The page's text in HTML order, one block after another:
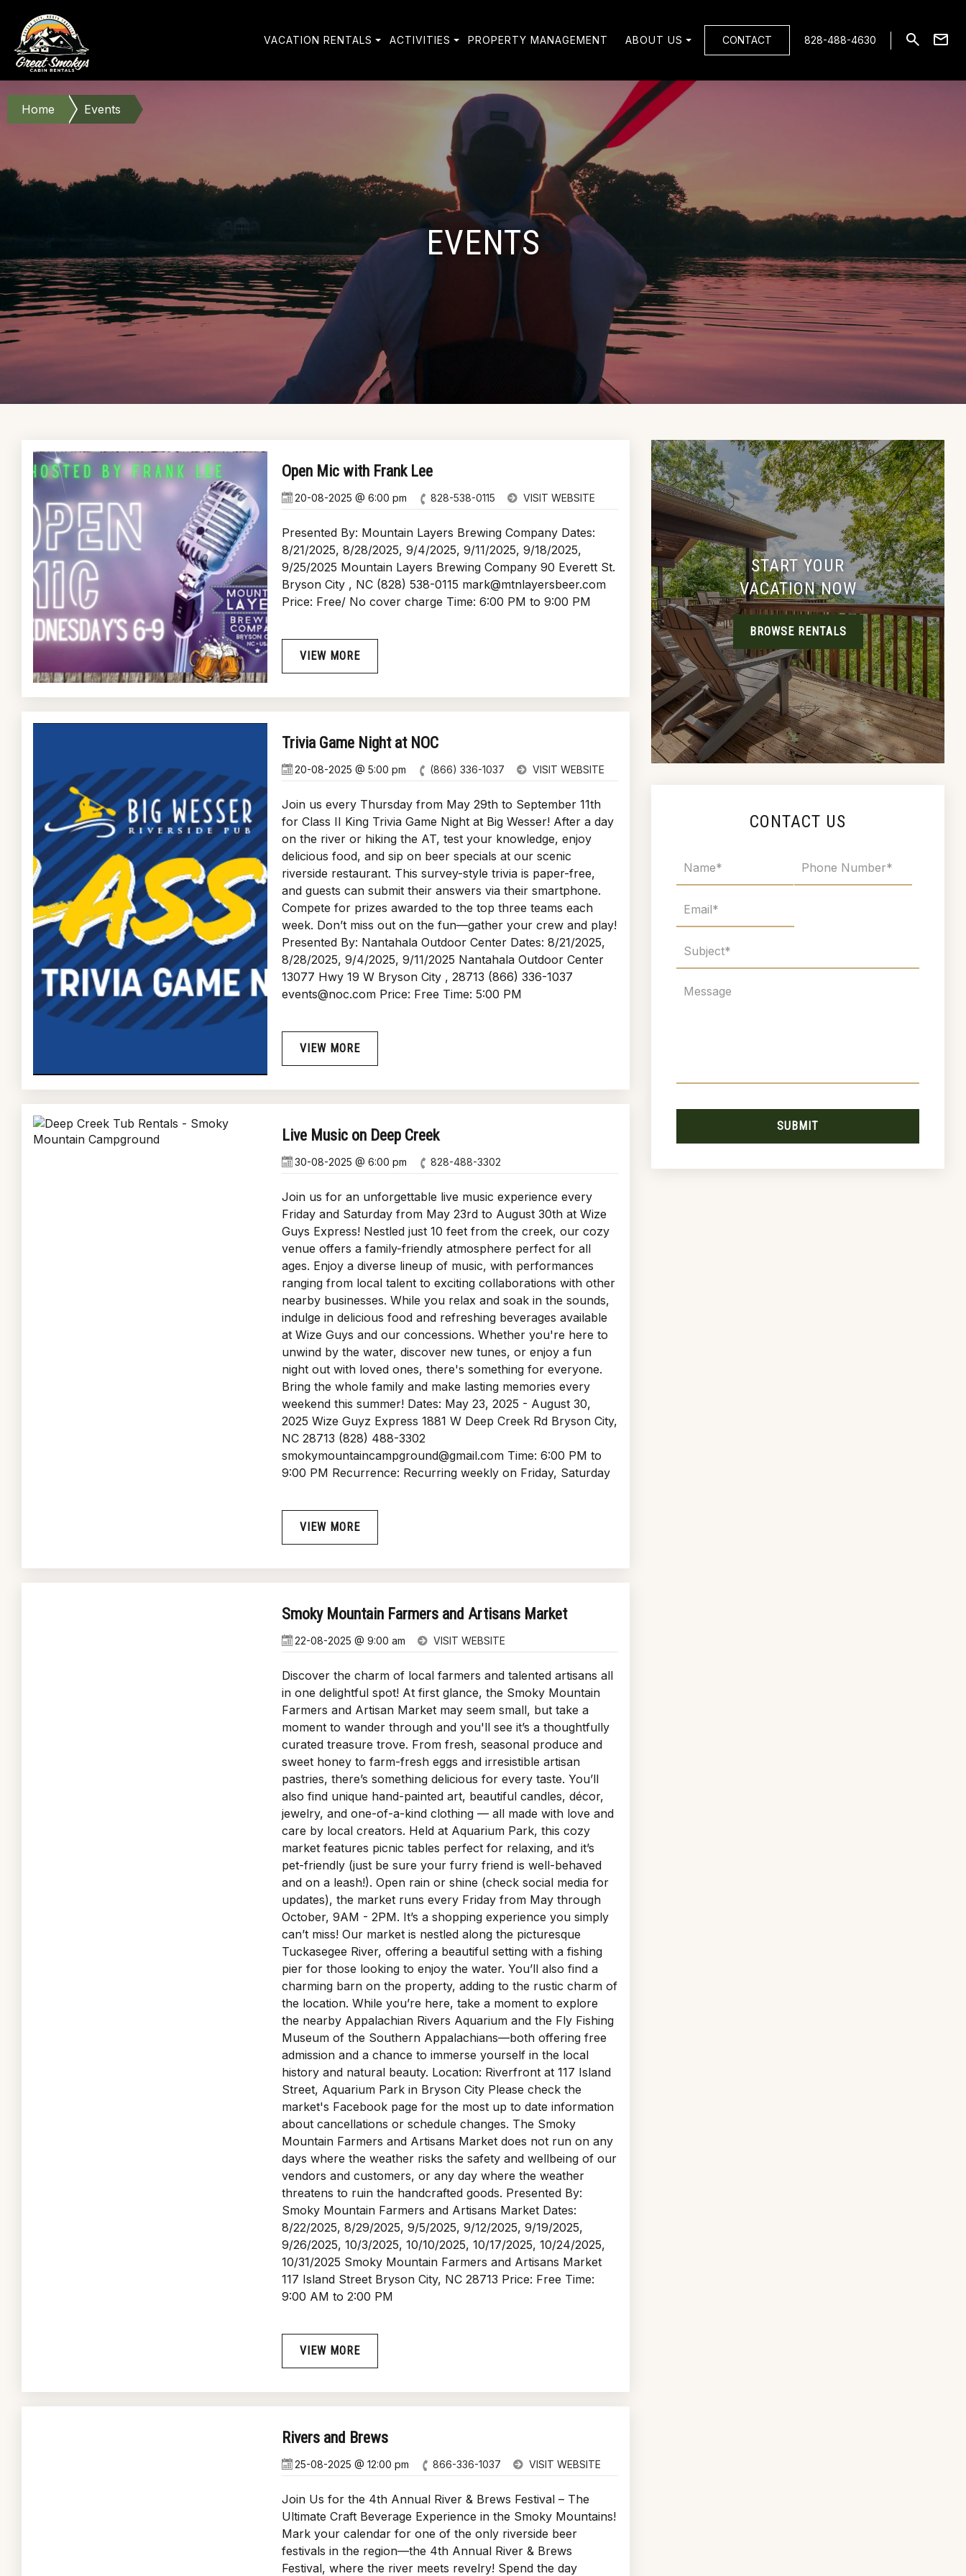
VACATION RENTALS ACTIVITIES PROPERTY MANAGEMENT ABOUT US CONTACT 828-488-4630
EVENTS
Home Events
Open Mic with Frank Lee
20-08-2025 @ 6:00 pm 828-538-0115 VISIT WEBSITE
Presented By: Mountain Layers Brewing Company Dates:
8/21/2025, 8/28/2025, 9/4/2025, 9/11/2025, 9/18/2025,
9/25/2025 Mountain Layers Brewing Company 90 Everett St.
Bryson City , NC (828) 538-0115 mark@mtnlayersbeer.com
Price: Free/ No cover charge Time: 6:00 PM to 9:00 PM
VIEW MORE
Trivia Game Night at NOC
20-08-2025 @ 5:00 pm (866) 336-1037 VISIT WEBSITE
Join us every Thursday from May 29th to September 11th
for Class II King Trivia Game Night at Big Wesser! After a day
on the river or hiking the AT, test your knowledge, enjoy
delicious food, and sip on beer specials at our scenic
riverside restaurant. This survey-style trivia is paper-free,
and guests can submit their answers via their smartphone.
Compete for prizes awarded to the top three teams each
week. Don’t miss out on the fun—gather your crew and play!
Presented By: Nantahala Outdoor Center Dates: 8/21/2025,
8/28/2025, 9/4/2025, 9/11/2025 Nantahala Outdoor Center
13077 Hwy 19 W Bryson City , 28713 (866) 336-1037
events@noc.com Price: Free Time: 5:00 PM
VIEW MORE
Live Music on Deep Creek
30-08-2025 @ 6:00 pm 828-488-3302
Join us for an unforgettable live music experience every
Friday and Saturday from May 23rd to August 30th at Wize
Guys Express! Nestled just 10 feet from the creek, our cozy
venue offers a family-friendly atmosphere perfect for all
ages. Enjoy a diverse lineup of music, with performances
ranging from local talent to exciting collaborations with other
nearby businesses. While you relax and soak in the sounds,
indulge in delicious food and refreshing beverages available
at Wize Guys and our concessions. Whether you're here to
unwind by the water, discover new tunes, or enjoy a fun
night out with loved ones, there's something for everyone.
Bring the whole family and make lasting memories every
weekend this summer! Dates: May 23, 2025 - August 30,
2025 Wize Guyz Express 1881 W Deep Creek Rd Bryson City,
NC 28713 (828) 488-3302
smokymountaincampground@gmail.com Time: 6:00 PM to
9:00 PM Recurrence: Recurring weekly on Friday, Saturday
VIEW MORE
Smoky Mountain Farmers and Artisans Market
22-08-2025 @ 9:00 am VISIT WEBSITE
Discover the charm of local farmers and talented artisans all
in one delightful spot! At first glance, the Smoky Mountain
Farmers and Artisan Market may seem small, but take a
moment to wander through and you'll see it’s a thoughtfully
curated treasure trove. From fresh, seasonal produce and
sweet honey to farm-fresh eggs and irresistible artisan
pastries, there’s something delicious for every taste. You’ll
also find unique hand-painted art, beautiful candles, décor,
jewelry, and one-of-a-kind clothing — all made with love and
care by local creators. Held at Aquarium Park, this cozy
market features picnic tables perfect for relaxing, and it’s
pet-friendly (just be sure your furry friend is well-behaved
and on a leash!). Open rain or shine (check social media for
updates), the market runs every Friday from May through
October, 9AM - 2PM. It’s a shopping experience you simply
can’t miss! Our market is nestled along the picturesque
Tuckasegee River, offering a beautiful setting with a fishing
pier for those looking to enjoy the water. You’ll also find a
charming barn on the property, adding to the rustic charm of
the location. While you’re here, take a moment to explore
the nearby Appalachian Rivers Aquarium and the Fly Fishing
Museum of the Southern Appalachians—both offering free
admission and a chance to immerse yourself in the local
history and natural beauty. Location: Riverfront at 117 Island
Street, Aquarium Park in Bryson City Please check the
market's Facebook page for the most up to date information
about cancellations or schedule changes. The Smoky
Mountain Farmers and Artisans Market does not run on any
days where the weather risks the safety and wellbeing of our
vendors and customers, or any day where the weather
threatens to ruin the handcrafted goods. Presented By:
Smoky Mountain Farmers and Artisans Market Dates:
8/22/2025, 8/29/2025, 9/5/2025, 9/12/2025, 9/19/2025,
9/26/2025, 10/3/2025, 10/10/2025, 10/17/2025, 10/24/2025,
10/31/2025 Smoky Mountain Farmers and Artisans Market
117 Island Street Bryson City, NC 28713 Price: Free Time:
9:00 AM to 2:00 PM
VIEW MORE
Rivers and Brews
25-08-2025 @ 12:00 pm 866-336-1037 VISIT WEBSITE
Join Us for the 4th Annual River & Brews Festival – The
Ultimate Craft Beverage Experience in the Smoky Mountains!
Mark your calendar for one of the only riverside beer
festivals in the region—the 4th Annual River & Brews
Festival, where the river meets revelry! Spend the day
START YOUR
VACATION NOW
BROWSE RENTALS
CONTACT US